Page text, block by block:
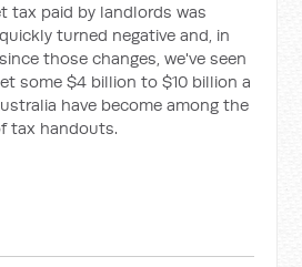
tax paid by landlords was
turned negative and, in
those changes, we've seen
some $4 billion to $10 billion a
have become among the
tax handouts.